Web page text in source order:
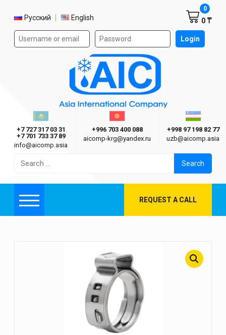
Select language
Русский English
Authorization form on the site Login
0 ₸
0
Asia International Company
Казахстан г. Алматы
+7 727 317 03 31
+7 701 733 37 89
info@aicomp.asia
Киргизия г. Бишкек
+996 703 400 088
aicomp‑krg@yandex.ru
+998 97 198 82 77
uzb@aicomp.asia
for:
Menu REQUEST A CALL